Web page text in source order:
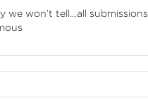
we won’t tell…all submissions